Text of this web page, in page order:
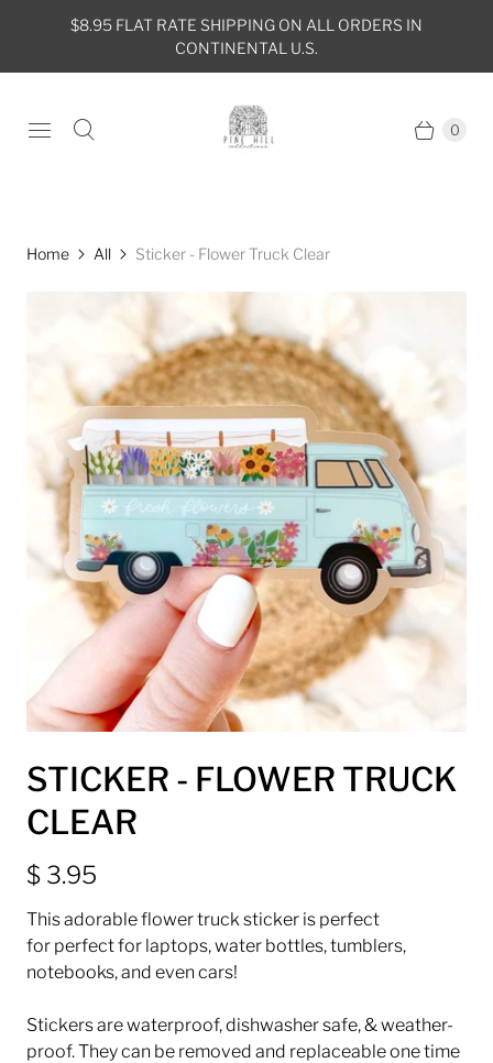
$8.95 FLAT RATE SHIPPING ON ALL ORDERS IN
CONTINENTAL U.S.
0
Home All Sticker - Flower Truck Clear
STICKER - FLOWER TRUCK
CLEAR
$ 3.95
This adorable flower truck sticker is perfect
for perfect for laptops, water bottles, tumblers,
notebooks, and even cars!
Stickers are waterproof, dishwasher safe, & weather-
proof. They can be removed and replaceable one time